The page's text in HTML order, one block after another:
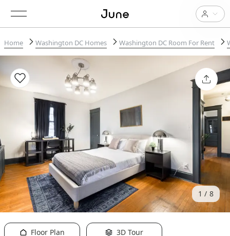
Home Washington DC Homes Washington DC Room For Rent
1 8
Floor Plan 3D Tour